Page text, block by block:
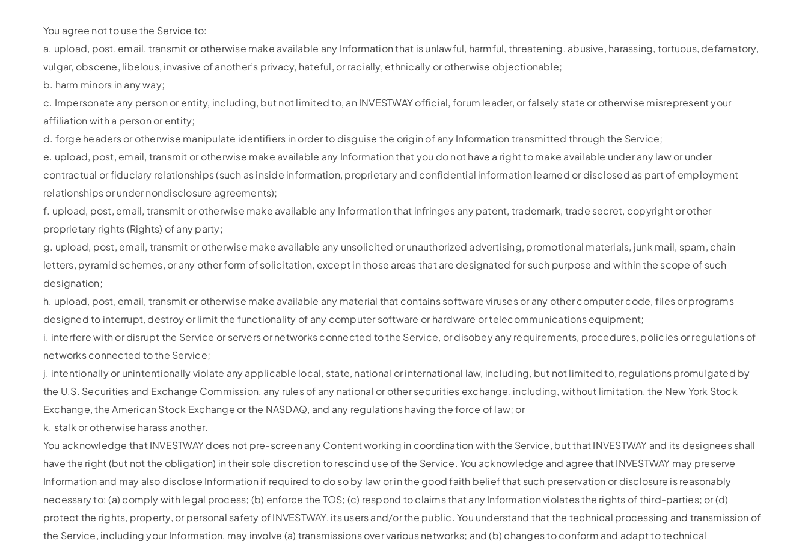
You agree not to use the Service to:
a. upload, post, email, transmit or otherwise make available any Information that is unlawful, harmful, threatening, abusive, harassing, tortuous, defamatory,
vulgar, obscene, libelous, invasive of another’s privacy, hateful, or racially, ethnically or otherwise objectionable;
b. harm minors in any way;
c. Impersonate any person or entity, including, but not limited to, an INVESTWAY official, forum leader, or falsely state or otherwise misrepresent your
affiliation with a person or entity;
d. forge headers or otherwise manipulate identifiers in order to disguise the origin of any Information transmitted through the Service;
e. upload, post, email, transmit or otherwise make available any Information that you do not have a right to make available under any law or under
contractual or fiduciary relationships (such as inside information, proprietary and confidential information learned or disclosed as part of employment
relationships or under nondisclosure agreements);
f. upload, post, email, transmit or otherwise make available any Information that infringes any patent, trademark, trade secret, copyright or other
proprietary rights (Rights) of any party;
g. upload, post, email, transmit or otherwise make available any unsolicited or unauthorized advertising, promotional materials, junk mail, spam, chain
letters, pyramid schemes, or any other form of solicitation, except in those areas that are designated for such purpose and within the scope of such
designation;
h. upload, post, email, transmit or otherwise make available any material that contains software viruses or any other computer code, files or programs
designed to interrupt, destroy or limit the functionality of any computer software or hardware or telecommunications equipment;
i. interfere with or disrupt the Service or servers or networks connected to the Service, or disobey any requirements, procedures, policies or regulations of
networks connected to the Service;
j. intentionally or unintentionally violate any applicable local, state, national or international law, including, but not limited to, regulations promulgated by
the U.S. Securities and Exchange Commission, any rules of any national or other securities exchange, including, without limitation, the New York Stock
Exchange, the American Stock Exchange or the NASDAQ, and any regulations having the force of law; or
k. stalk or otherwise harass another.
You acknowledge that INVESTWAY does not pre-screen any Content working in coordination with the Service, but that INVESTWAY and its designees shall
have the right (but not the obligation) in their sole discretion to rescind use of the Service. You acknowledge and agree that INVESTWAY may preserve
Information and may also disclose Information if required to do so by law or in the good faith belief that such preservation or disclosure is reasonably
necessary to: (a) comply with legal process; (b) enforce the TOS; (c) respond to claims that any Information violates the rights of third-parties; or (d)
protect the rights, property, or personal safety of INVESTWAY, its users and/or the public. You understand that the technical processing and transmission of
the Service, including your Information, may involve (a) transmissions over various networks; and (b) changes to conform and adapt to technical